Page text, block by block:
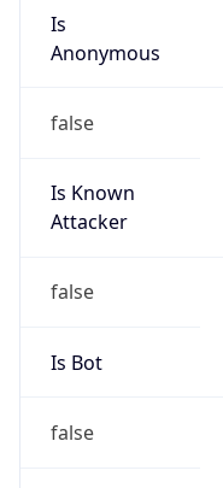
Is
Anonymous
false
Is Known
Attacker
false
Is Bot
false